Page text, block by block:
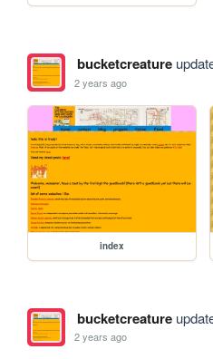
bucketcreature
2 years ago
index
bucketcreature
2 years ago